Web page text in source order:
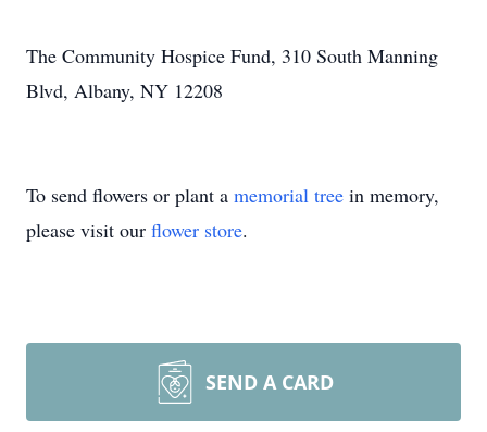
The Community Hospice Fund, 310 South Manning
Blvd, Albany, NY 12208
To send flowers or plant a memorial tree in memory,
please visit our flower store.
SEND A CARD